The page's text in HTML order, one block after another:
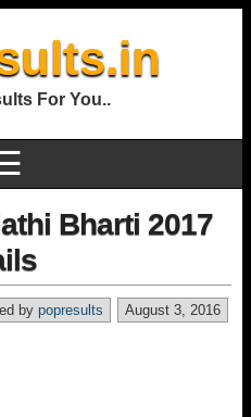
For You..
Bharti 2017
August 3, 2016
by popresults